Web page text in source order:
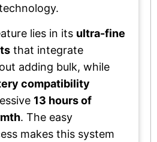
lies in its ultra-fine
that integrate
adding bulk, while
compatibility
13 hours of
. The easy
makes this system